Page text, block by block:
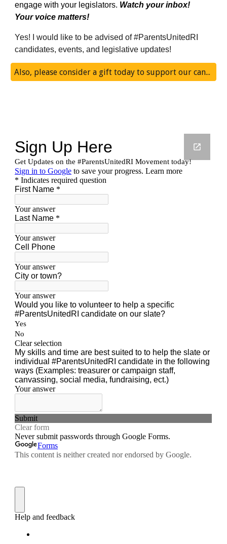
engage with your legislators. Watch your inbox!
Your voice matters!
Yes! I would like to be advised of #ParentsUnitedRI
candidates, events, and legislative updates!
Also, please consider a gift today to support our candidate slate!